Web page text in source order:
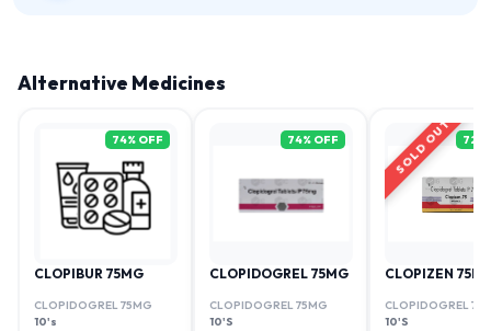
Alternative Medicines
74% OFF
CLOPIBUR 75MG
CLOPIDOGREL 75MG
10's
74% OFF
CLOPIDOGREL 75MG
CLOPIDOGREL 75MG
10'S
SOLD OUT 72
CLOPIZEN
CLOPIDOGREL
10'S